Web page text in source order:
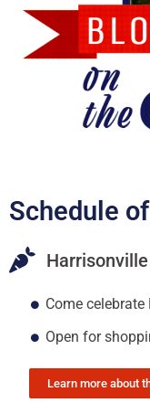
Schedule
Come
Open for
Learn more about